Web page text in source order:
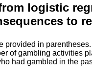
logistic
to
provided in
of gambling activities
had gambled in the